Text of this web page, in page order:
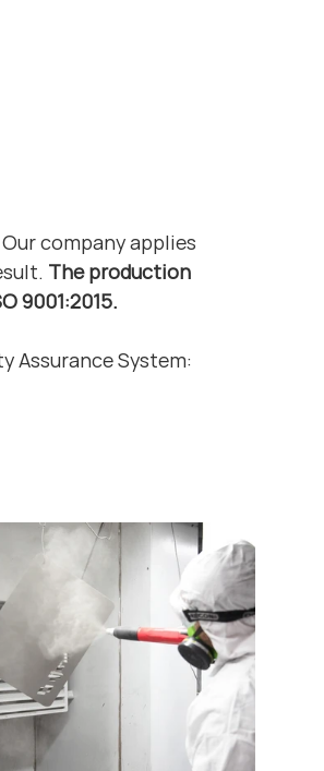
company applies
The production
9001:2015.
Assurance System: